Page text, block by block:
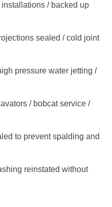
/ backed up
sealed / cold joint
pressure water jetting /
/ bobcat service /
to prevent spalding and
reinstated without